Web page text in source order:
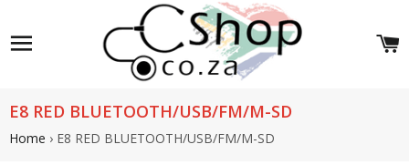
Site navigation
E8 RED BLUETOOTH/USB/FM/M-SD
Home › E8 RED BLUETOOTH/USB/FM/M-SD